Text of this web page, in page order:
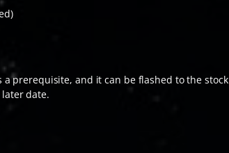
a prerequisite, and it can be flashed to the stock
later date.